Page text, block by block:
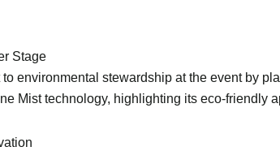
Stage
environmental stewardship at the event by
Mist technology, highlighting its eco-friendly